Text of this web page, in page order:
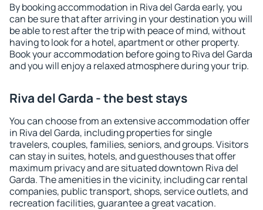
By booking accommodation in Riva del Garda early, you
can be sure that after arriving in your destination you will
be able to rest after the trip with peace of mind, without
having to look for a hotel, apartment or other property.
Book your accommodation before going to Riva del Garda
and you will enjoy a relaxed atmosphere during your trip.
Riva del Garda - the best stays
You can choose from an extensive accommodation offer
in Riva del Garda, including properties for single
travelers, couples, families, seniors, and groups. Visitors
can stay in suites, hotels, and guesthouses that offer
maximum privacy and are situated downtown Riva del
Garda. The amenities in the vicinity, including car rental
companies, public transport, shops, service outlets, and
recreation facilities, guarantee a great vacation.